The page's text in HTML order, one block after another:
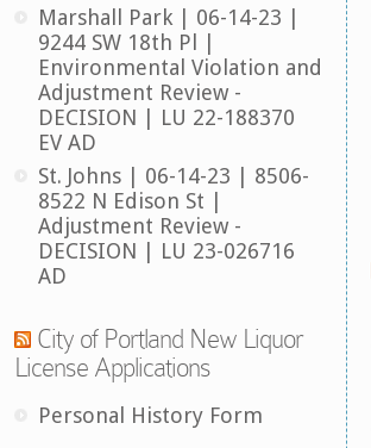
Marshall Park | 06-14-23 |
9244 SW 18th Pl |
Environmental Violation and
Adjustment Review -
DECISION | LU 22-188370
EV AD
St. Johns | 06-14-23 | 8506-
8522 N Edison St |
Adjustment Review -
DECISION | LU 23-026716
AD
City of Portland New Liquor
License Applications
Personal History Form